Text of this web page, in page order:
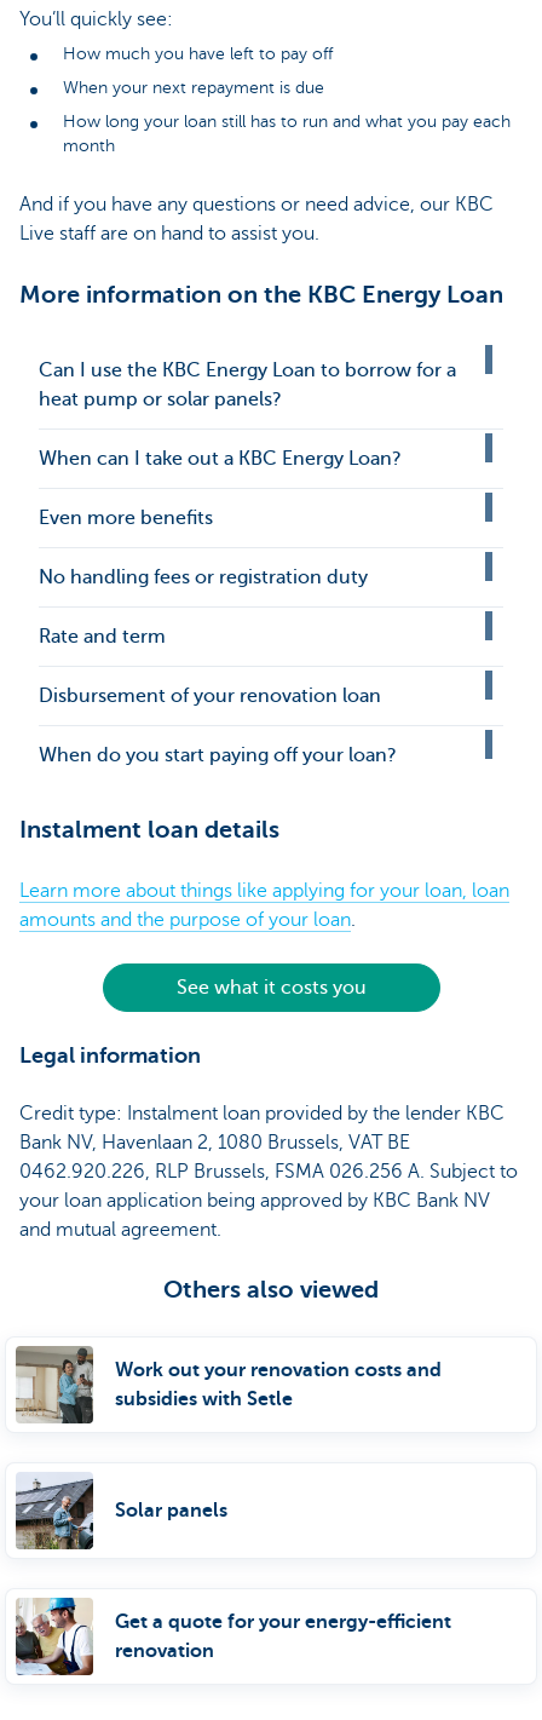
You’ll quickly see:
How much you have left to pay off
When your next repayment is due
How long your loan still has to run and what you pay each
month
And if you have any questions or need advice, our KBC
Live staff are on hand to assist you.
More information on the KBC Energy Loan
Can I use the KBC Energy Loan to borrow for a
heat pump or solar panels?
When can I take out a KBC Energy Loan?
Even more benefits
No handling fees or registration duty
Rate and term
Disbursement of your renovation loan
When do you start paying off your loan?
Instalment loan details
Learn more about things like applying for your loan, loan
amounts and the purpose of your loan.
See what it costs you
Legal information
Credit type: Instalment loan provided by the lender KBC
Bank NV, Havenlaan 2, 1080 Brussels, VAT BE
0462.920.226, RLP Brussels, FSMA 026.256 A. Subject to
your loan application being approved by KBC Bank NV
and mutual agreement.
Others also viewed
Work out your renovation costs and
subsidies with Setle
Solar panels
Get a quote for your energy-efficient
renovation